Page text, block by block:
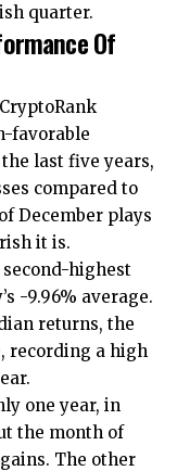
quarter.
Of
favorable
last five years,
compared to
December plays
it is.
highest
-9.96% average.
returns, the
recording a high
one year, in
the month of
The other